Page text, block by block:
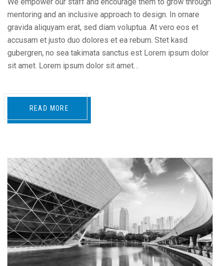
mentoring and an inclusive approach to design. In ornare
gravida aliquyam erat, sed diam voluptua. At vero eos et
accusam et justo duo dolores et ea rebum. Stet kasd
gubergren, no sea takimata sanctus est Lorem ipsum dolor
sit amet. Lorem ipsum dolor sit amet…
READ MORE